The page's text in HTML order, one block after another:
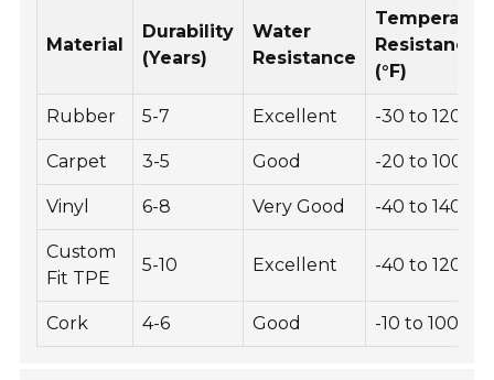
Material
Durability
(Years)
Water
Resistance
Resistance
(°F)
Rubber 5-7 Excellent -30 to 120
Carpet 3-5 Good -20 to 100
Vinyl 6-8 Very Good -40 to 140
Custom
Fit TPE
5-10 Excellent -40 to 120
Cork 4-6 Good -10 to 100